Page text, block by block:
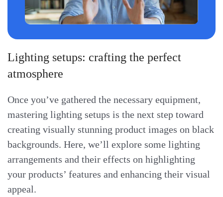
Lighting setups: crafting the perfect
atmosphere
Once you’ve gathered the necessary equipment,
mastering lighting setups is the next step toward
creating visually stunning product images on black
backgrounds. Here, we’ll explore some lighting
arrangements and their effects on highlighting
your products’ features and enhancing their visual
appeal.